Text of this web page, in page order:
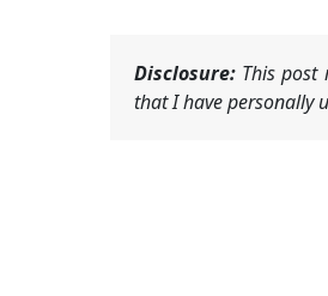
Disclosure: This post
that I have personally